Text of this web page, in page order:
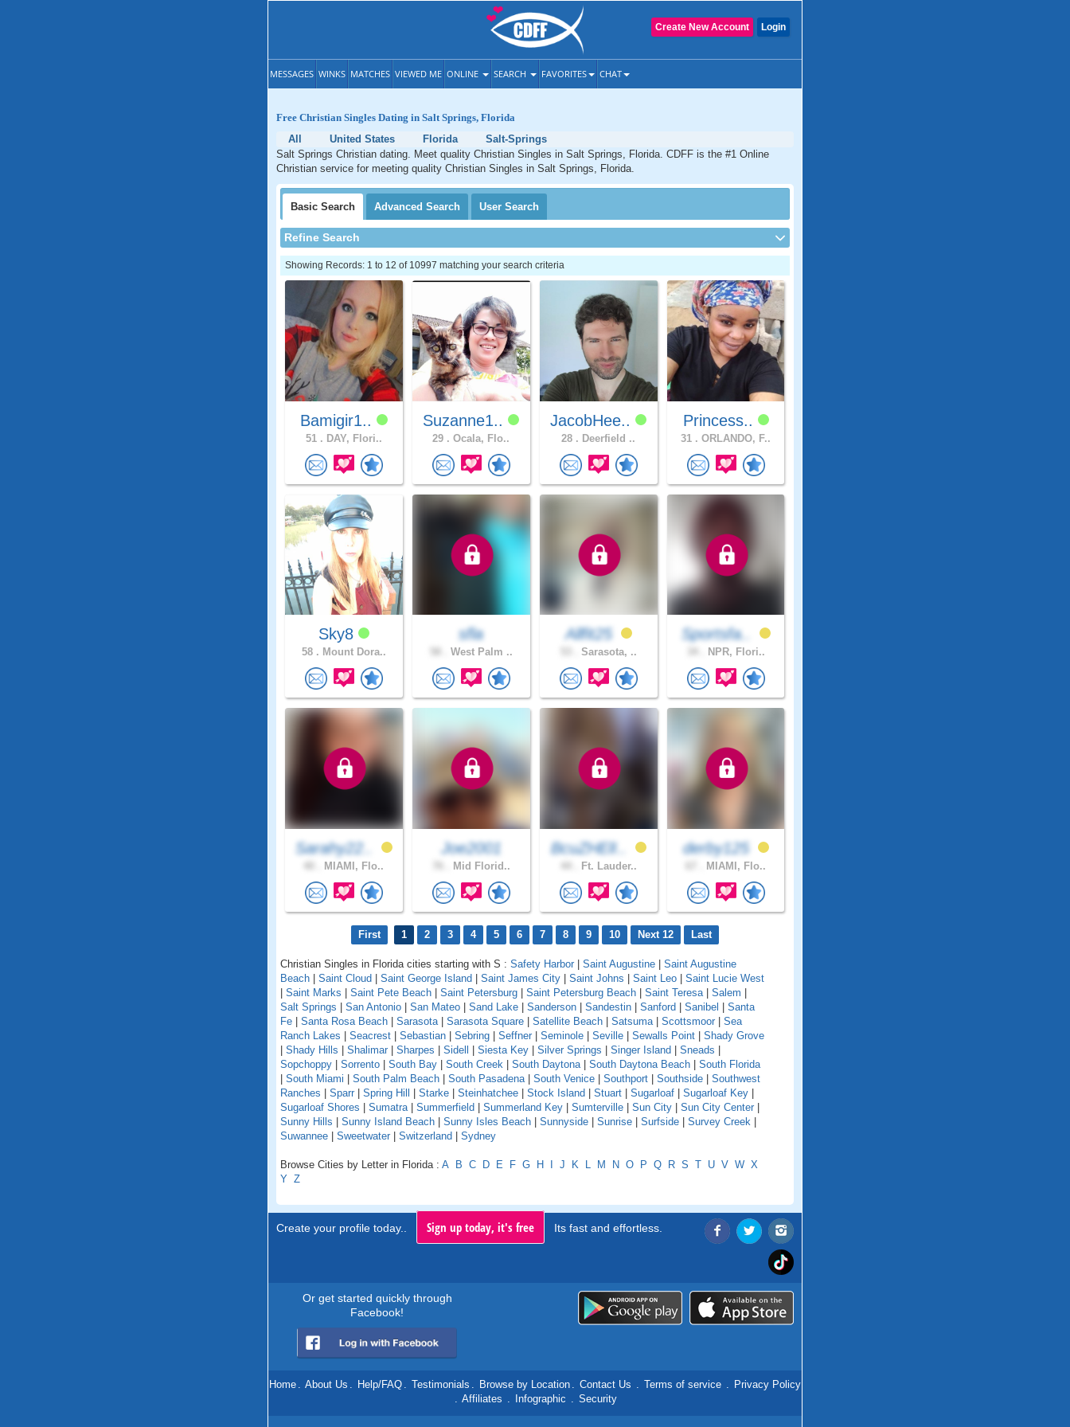
Login
Create New Account
MESSAGES WINKS MATCHES VIEWED ME ONLINE SEARCH FAVORITES CHAT
Free Christian Singles Dating in Salt Springs, Florida
All
United States Florida
Salt-Springs
Salt Springs Christian dating. Meet quality Christian Singles in Salt Springs, Florida. CDFF is the #1 Online
Christian service for meeting quality Christian Singles in Salt Springs, Florida.
Basic Search Advanced Search User Search
Refine Search
Showing Records: 1 to 12 of 10997 matching your search criteria
Bamigir1..
51 . DAY, Flori..
Suzanne1..
29 . Ocala, Flo..
JacobHee..
28 . Deerfield ..
Princess..
31 . ORLANDO, F..
Sky8
58 . Mount Dora..
sfla
West Palm ..
Allfit25
Sarasota, ..
Sportsfa..
NPR, Flori..
Sarahy22..
MIAMI, Flo..
Joe2001
Mid Florid..
BcuZHElI..
Ft. Lauder..
derby125
MIAMI, Flo..
First 1 2 3 4 5 6 7 8 9 10 Next 12 Last
Christian Singles in Florida cities starting with S : Safety Harbor Saint Augustine
Saint Augustine
Beach
Saint Cloud Saint George Island Saint James City Saint Johns Saint Leo
Saint Lucie West
Saint Marks Saint Pete Beach Saint Petersburg Saint Petersburg Beach Saint Teresa| Salem
Salt Springs
San Antonio San Mateo Sand Lake Sanderson Sandestin Sanford Sanibel
Santa
Fe
Santa Rosa Beach Sarasota| Sarasota Square Satellite Beach Satsuma| Scottsmoor
Sea
Ranch Lakes
Seacrest Sebastian Sebring Seffner Seminole Seville Sewalls Point
Shady Grove
Shady Hills Shalimar Sharpes Sidell Siesta Key Silver Springs Singer Island Sneads
Sopchoppy
Sorrento South Bay South Creek South Daytona| South Daytona Beach
South Florida
South Miami South Palm Beach South Pasadena| South Venice Southport Southside
Southwest
Ranches
Sparr Spring Hill Starke Steinhatchee Stock Island Stuart Sugarloaf Sugarloaf Key
Sugarloaf Shores
Sumatra| Summerfield Summerland Key Sumterville Sun City Sun City Center
Sunny Hills
Sunny Island Beach Sunny Isles Beach Sunnyside Sunrise Surfside Survey Creek
Suwannee
Sweetwater Switzerland Sydney
Browse Cities by Letter in Florida : A B C D E F G H J K L M N O P Q R S T U V W X
Y Z
Create your profile today.. Sign up today, it's free Its fast and effortless.
Or get started quickly through
Facebook!
Home . About Us . Help/FAQ . Testimonials . Browse by Location . Contact Us . Terms of service . Privacy Policy
. Affiliates . Infographic . Security